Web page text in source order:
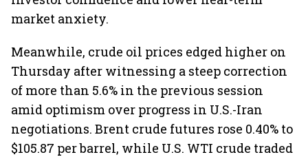
market anxiety.
Meanwhile, crude oil prices edged higher on
Thursday after witnessing a steep correction
of more than 5.6% in the previous session
amid optimism over progress in U.S.-Iran
negotiations. Brent crude futures rose 0.40% to
$105.87 per barrel, while U.S. WTI crude traded